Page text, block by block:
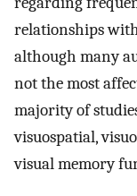
relationships
although many
not the most
majority of
visuospatial,
visual memory